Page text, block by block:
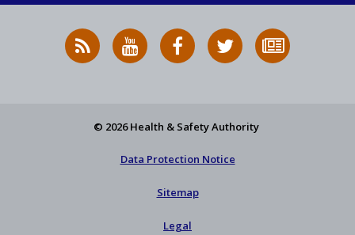
RSS
News
HSA
on
HSA
on
Follow
HSA
to
© 2026 Health & Safety Authority
Data Protection Notice
Sitemap
Legal